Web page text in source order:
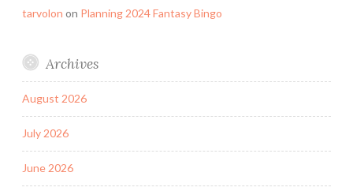
tarvolon on Planning 2024 Fantasy Bingo
Archives
August 2026
July 2026
June 2026